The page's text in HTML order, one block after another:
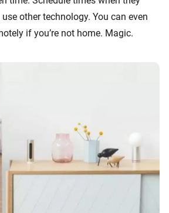
other technology. You can even
if you’re not home. Magic.